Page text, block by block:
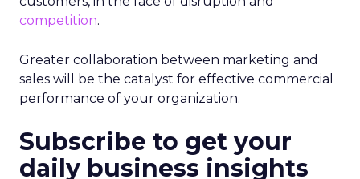
competition.
Greater collaboration between marketing and
sales will be the catalyst for effective commercial
performance of your organization.
Subscribe to get your
daily business insights